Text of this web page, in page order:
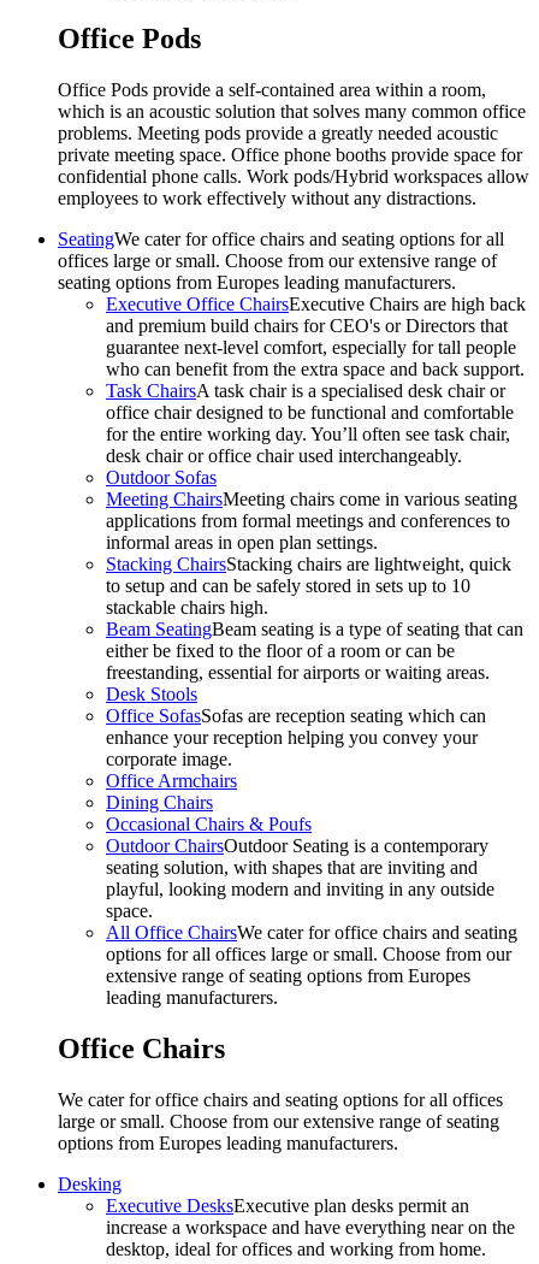
Office Pods
Office Pods provide a self-contained area within a room,
which is an acoustic solution that solves many common office
problems. Meeting pods provide a greatly needed acoustic
private meeting space. Office phone booths provide space for
confidential phone calls. Work pods/Hybrid workspaces allow
employees to work effectively without any distractions.
SeatingWe cater for office chairs and seating options for all
offices large or small. Choose from our extensive range of
seating options from Europes leading manufacturers.
Executive Office ChairsExecutive Chairs are high back
and premium build chairs for CEO's or Directors that
guarantee next-level comfort, especially for tall people
who can benefit from the extra space and back support.
Task ChairsA task chair is a specialised desk chair or
office chair designed to be functional and comfortable
for the entire working day. You’ll often see task chair,
desk chair or office chair used interchangeably.
Outdoor Sofas
Meeting ChairsMeeting chairs come in various seating
applications from formal meetings and conferences to
informal areas in open plan settings.
Stacking ChairsStacking chairs are lightweight, quick
to setup and can be safely stored in sets up to 10
stackable chairs high.
Beam SeatingBeam seating is a type of seating that can
either be fixed to the floor of a room or can be
freestanding, essential for airports or waiting areas.
Desk Stools
Office SofasSofas are reception seating which can
enhance your reception helping you convey your
corporate image.
Office Armchairs
Dining Chairs
Occasional Chairs & Poufs
Outdoor ChairsOutdoor Seating is a contemporary
seating solution, with shapes that are inviting and
playful, looking modern and inviting in any outside
space.
All Office ChairsWe cater for office chairs and seating
options for all offices large or small. Choose from our
extensive range of seating options from Europes
leading manufacturers.
Office Chairs
We cater for office chairs and seating options for all offices
large or small. Choose from our extensive range of seating
options from Europes leading manufacturers.
Desking
Executive DesksExecutive plan desks permit an
increase a workspace and have everything near on the
desktop, ideal for offices and working from home.